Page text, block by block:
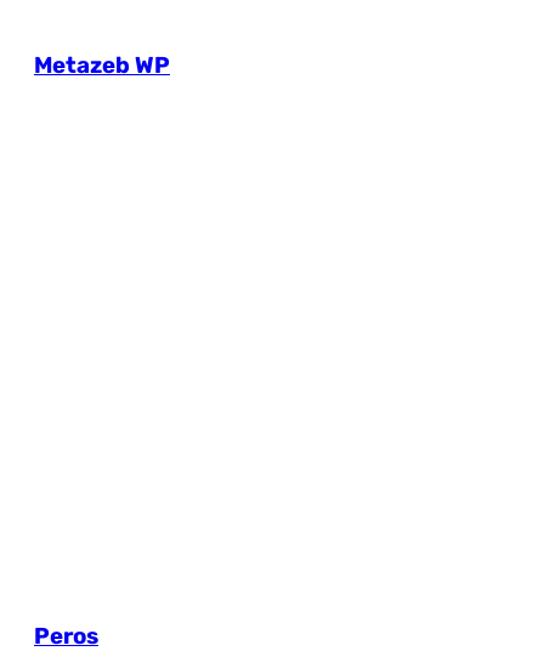
Metazeb WP
Peros